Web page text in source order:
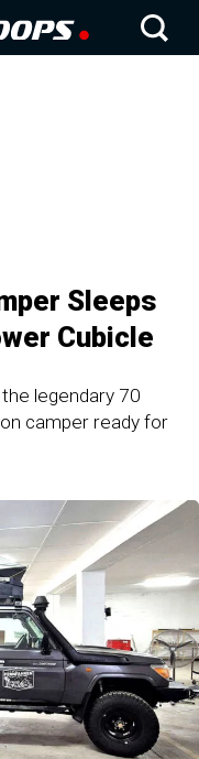
Sleeps
Cubicle
legendary 70
camper ready for